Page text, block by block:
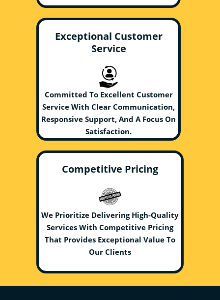
Exceptional Customer
Service
Committed To Excellent Customer
Service With Clear Communication,
Responsive Support, And A Focus On
Satisfaction.
Competitive Pricing
We Prioritize Delivering High-Quality
Services With Competitive Pricing
That Provides Exceptional Value To
Our Clients